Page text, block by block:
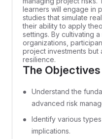
learners will engage in
studies that simulate
their ability to apply
settings. By cultivating
organizations,
project investments but
resilience.
The Objectives
Understand the
advanced risk
Identify various
implications.